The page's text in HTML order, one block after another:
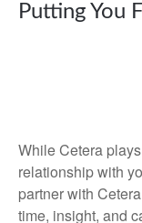
Putting You
While Cetera
relationship with
partner with
time, insight, and